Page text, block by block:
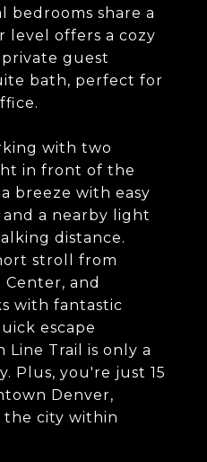
bedrooms share a
level offers a cozy
guest
bath, perfect for
with two
in front of the
breeze with easy
and a nearby light
distance.
stroll from
Center, and
with fantastic
escape
Line Trail is only a
Plus, you're just 15
Denver,
city within